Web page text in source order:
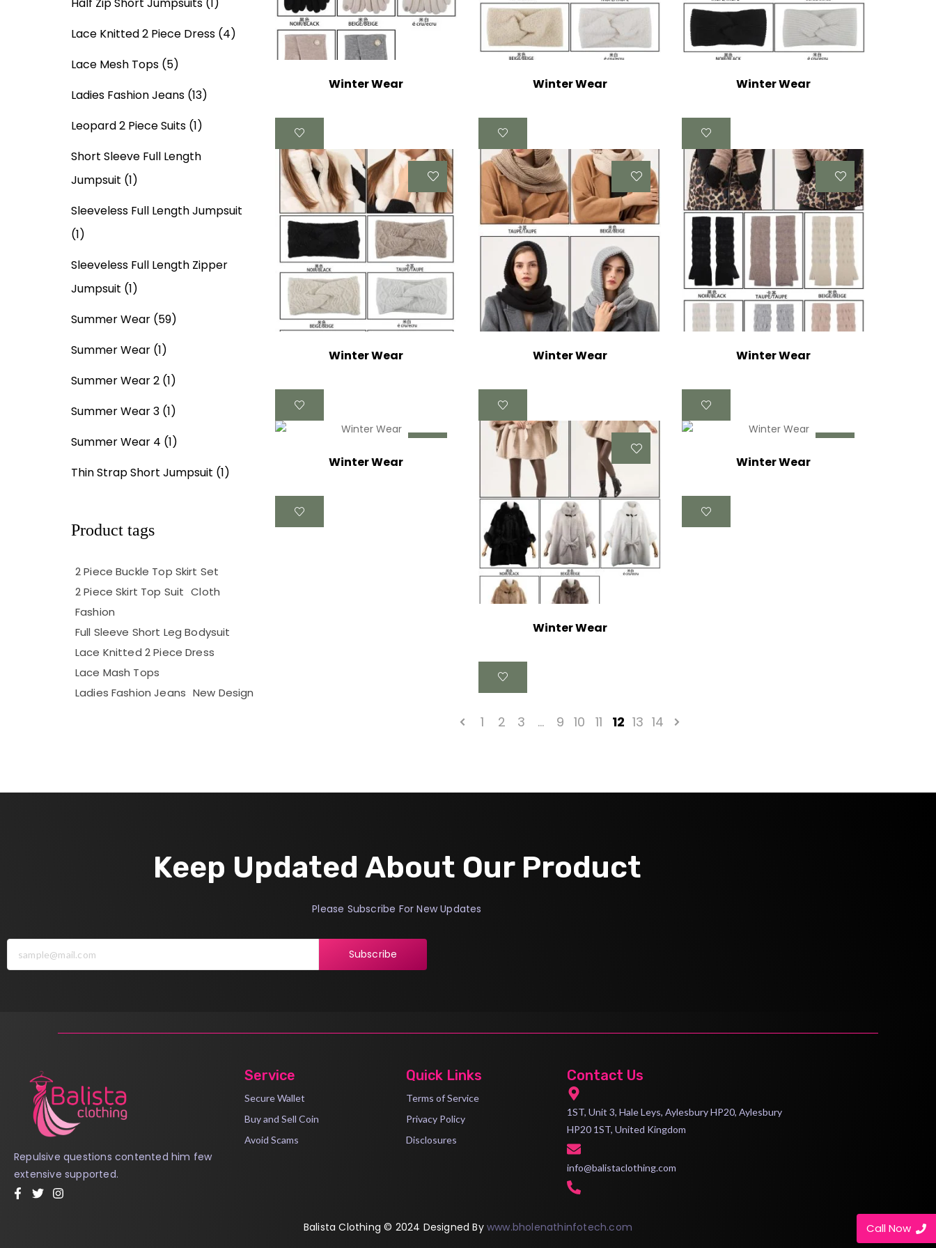
Winter Wear Winter Wear Winter Wear
Winter Wear Winter Wear Winter Wear
Winter Wear
Winter Wear
Winter Wear
1 2 3 … 9 10 11 12 13 14
Half Zip Short Jumpsuits (1)
Lace Knitted 2 Piece Dress (4)
Lace Mesh Tops (5)
Ladies Fashion Jeans (13)
Leopard 2 Piece Suits (1)
Short Sleeve Full Length
Jumpsuit (1)
Sleeveless Full Length Jumpsuit
(1)
Sleeveless Full Length Zipper
Jumpsuit (1)
Summer Wear (59)
Summer Wear (1)
Summer Wear 2 (1)
Summer Wear 3 (1)
Summer Wear 4 (1)
Thin Strap Short Jumpsuit (1)
Product tags
2 Piece Buckle Top Skirt Set
2 Piece Skirt Top Suit Cloth
Fashion
Full Sleeve Short Leg Bodysuit
Lace Knitted 2 Piece Dress
Lace Mash Tops
Ladies Fashion Jeans New Design
Keep Updated About Our Product
Please Subscribe For New Updates
Subscribe
Repulsive questions contented him few
extensive supported.
Service
Secure Wallet
Buy and Sell Coin
Avoid Scams
Quick Links
Terms of Service
Privacy Policy
Disclosures
Contact Us
1ST, Unit 3, Hale Leys, Aylesbury HP20, Aylesbury
HP20 1ST, United Kingdom
info@balistaclothing.com
Balista Clothing © 2024 Designed Bywww.bholenathinfotech.com Call Now